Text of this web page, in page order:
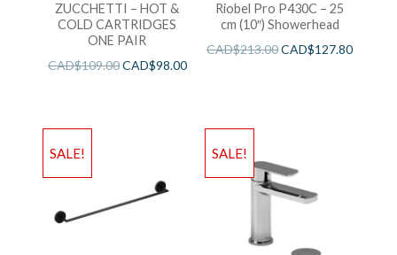
ZUCCHETTI – HOT &
COLD CARTRIDGES
ONE PAIR
CAD$109.00CAD$98.00
Riobel Pro P430C – 25
cm (10″) Showerhead
CAD$213.00CAD$127.80
SALE! SALE!